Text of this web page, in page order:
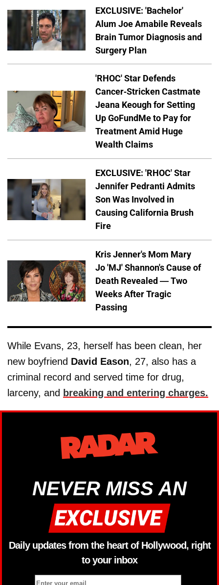
EXCLUSIVE: 'Bachelor'
Alum Joe Amabile Reveals
Brain Tumor Diagnosis and
Surgery Plan
'RHOC' Star Defends
Cancer-Stricken Castmate
Jeana Keough for Setting
Up GoFundMe to Pay for
Treatment Amid Huge
Wealth Claims
EXCLUSIVE: 'RHOC' Star
Jennifer Pedranti Admits
Son Was Involved in
Causing California Brush
Fire
Kris Jenner's Mom Mary
Jo 'MJ' Shannon's Cause of
Death Revealed — Two
Weeks After Tragic
Passing
While Evans, 23, herself has been clean, her
new boyfriend David Eason, 27, also has a
criminal record and served time for drug,
larceny, and breaking and entering charges.
NEVER MISS AN
Daily updates from the heart of Hollywood, right
to your inbox